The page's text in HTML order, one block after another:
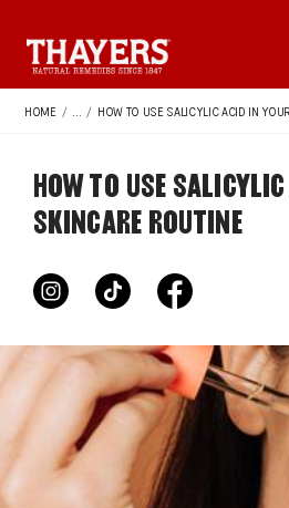
HOME / / HOW TO USE SALICYLIC ACID IN
HOW TO USE
SKINCARE ROUTINE
instagram